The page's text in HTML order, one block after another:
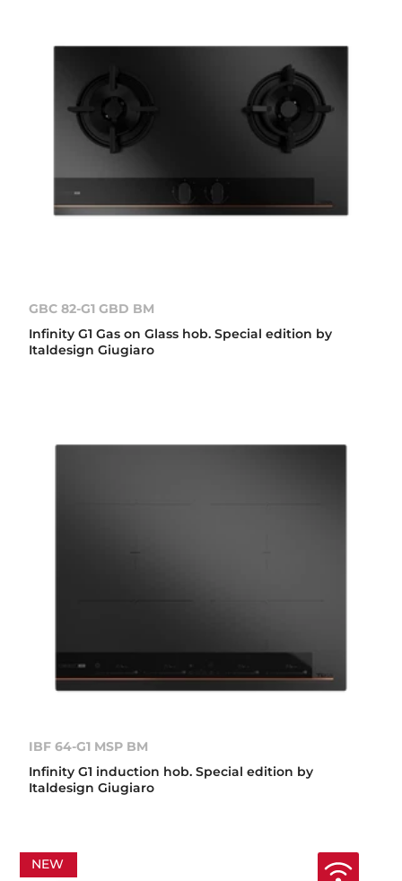
GBC 82-G1 GBD BM
Infinity G1 Gas on Glass hob. Special edition by
Italdesign Giugiaro
IBF 64-G1 MSP BM
Infinity G1 induction hob. Special edition by
Italdesign Giugiaro
NEW